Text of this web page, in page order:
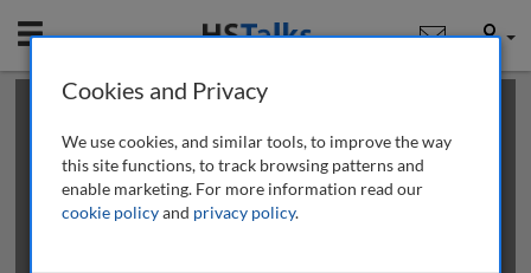
Mobile User
This is a limited length demo talk; you may
review methods of
obtaining more access
Cookies and Privacy
We use cookies, and similar tools, to improve the way
this site functions, to track browsing patterns and
enable marketing. For more information read our
cookie policyand privacy policy.